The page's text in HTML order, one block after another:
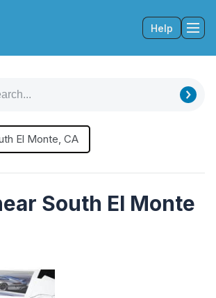
Help
El Monte, CA
South El Monte